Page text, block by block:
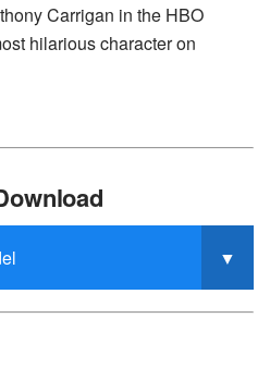
Carrigan in the HBO
hilarious character on